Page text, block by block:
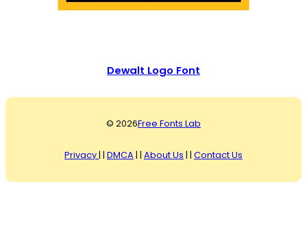
Dewalt Logo Font
© 2026Free Fonts Lab
Privacy| | DMCA | | About Us | | Contact Us